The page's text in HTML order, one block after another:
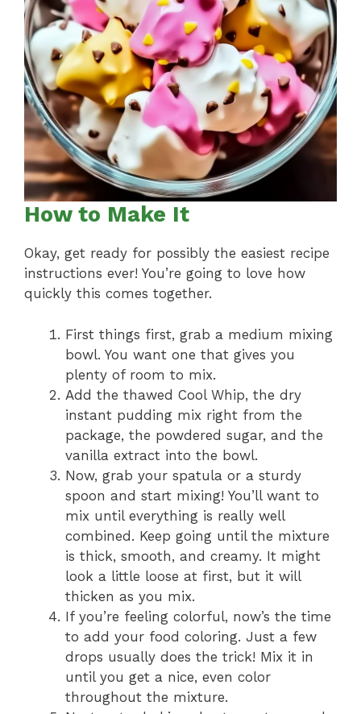
How to Make It
Okay, get ready for possibly the easiest recipe
instructions ever! You’re going to love how
quickly this comes together.
First things first, grab a medium mixing
bowl. You want one that gives you
plenty of room to mix.
Add the thawed Cool Whip, the dry
instant pudding mix right from the
package, the powdered sugar, and the
vanilla extract into the bowl.
Now, grab your spatula or a sturdy
spoon and start mixing! You’ll want to
mix until everything is really well
combined. Keep going until the mixture
is thick, smooth, and creamy. It might
look a little loose at first, but it will
thicken as you mix.
If you’re feeling colorful, now’s the time
to add your food coloring. Just a few
drops usually does the trick! Mix it in
until you get a nice, even color
throughout the mixture.